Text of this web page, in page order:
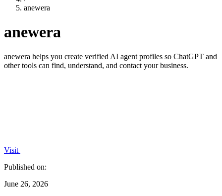
anewera
anewera
anewera helps you create verified AI agent profiles so ChatGPT and
other tools can find, understand, and contact your business.
Visit
Published on:
June 26, 2026